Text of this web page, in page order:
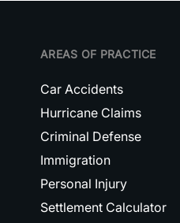
AREAS OF PRACTICE
Car Accidents
Hurricane Claims
Criminal Defense
Immigration
Personal Injury
Settlement Calculator